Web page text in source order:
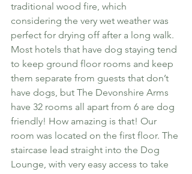
traditional wood fire, which
considering the very wet weather was
perfect for drying off after a long walk.
Most hotels that have dog staying tend
to keep ground floor rooms and keep
them separate from guests that don’t
have dogs, but The Devonshire Arms
have 32 rooms all apart from 6 are dog
friendly! How amazing is that! Our
room was located on the first floor. The
staircase lead straight into the Dog
Lounge, with very easy access to take